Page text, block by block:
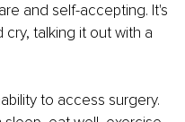
and self-accepting. It's
talking it out with a
to access surgery.